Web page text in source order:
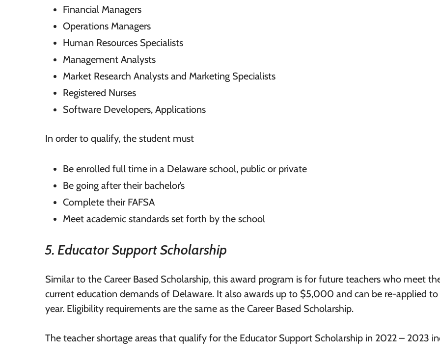
Financial Managers
Operations Managers
Human Resources Specialists
Management Analysts
Market Research Analysts and Marketing Specialists
Registered Nurses
Software Developers, Applications
In order to qualify, the student must
Be enrolled full time in a Delaware school, public or private
Be going after their bachelor’s
Complete their FAFSA
Meet academic standards set forth by the school
5. Educator Support Scholarship
Similar to the Career Based Scholarship, this award program is for future teachers who meet
current education demands of Delaware. It also awards up to $5,000 and can be re-applied to
year. Eligibility requirements are the same as the Career Based Scholarship.
The teacher shortage areas that qualify for the Educator Support Scholarship in 2022 – 2023